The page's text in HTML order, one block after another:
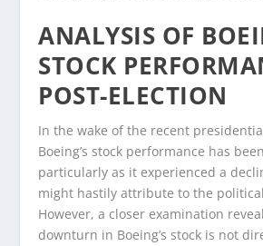
ANALYSIS OF
STOCK
POST-ELECTION
In the wake of the recent
Boeing’s stock performance has
particularly as it experienced a
might hastily attribute to the
However, a closer examination
downturn in Boeing’s stock is not